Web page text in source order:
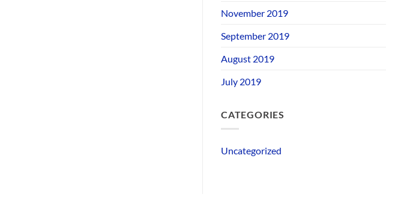
November 2019
September 2019
August 2019
July 2019
CATEGORIES
Uncategorized